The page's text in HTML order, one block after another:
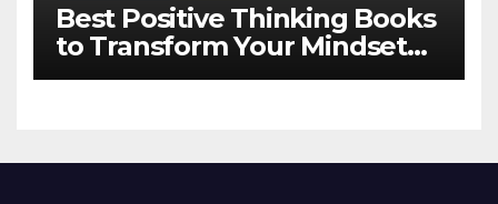
Best Positive Thinking Books
to Transform Your Mindset
and Life